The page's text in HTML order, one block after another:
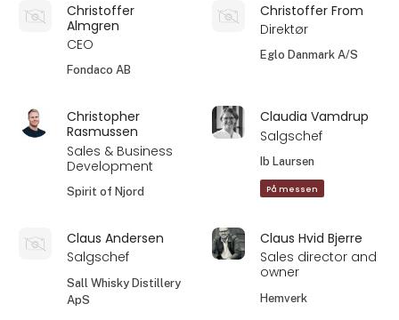
Christoffer
Almgren
CEO
Fondaco AB
Christoffer From
Direktør
Eglo Danmark A/S
Christopher
Rasmussen
Sales & Business
Development
Spirit of Njord
Claudia Vamdrup
Salgschef
Ib Laursen
På messen
Claus Andersen
Salgschef
Sall Whisky Distillery
ApS
Claus Hvid Bjerre
Sales director and
owner
Hemverk